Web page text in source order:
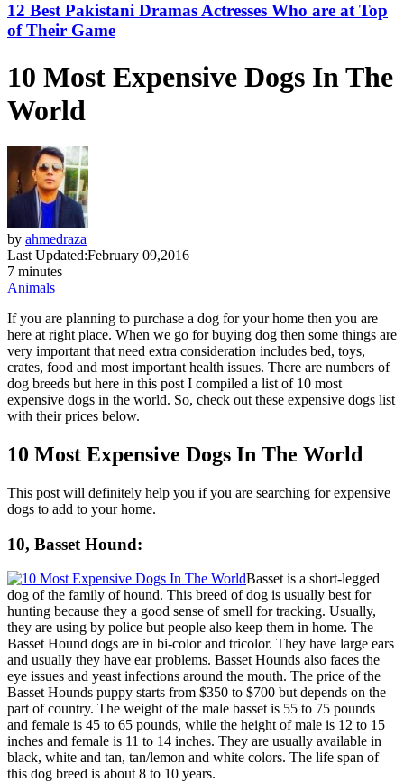
12 Best Pakistani Dramas Actresses Who are at Top
of Their Game
10 Most Expensive Dogs In The
World
by ahmedraza
Last Updated:February 09,2016
7 minutes
Animals
If you are planning to purchase a dog for your home then you are
here at right place. When we go for buying dog then some things are
very important that need extra consideration includes bed, toys,
crates, food and most important health issues. There are numbers of
dog breeds but here in this post I compiled a list of 10 most
expensive dogs in the world. So, check out these expensive dogs list
with their prices below.
10 Most Expensive Dogs In The World
This post will definitely help you if you are searching for expensive
dogs to add to your home.
10, Basset Hound:
Basset is a short-legged
dog of the family of hound. This breed of dog is usually best for
hunting because they a good sense of smell for tracking. Usually,
they are using by police but people also keep them in home. The
Basset Hound dogs are in bi-color and tricolor. They have large ears
and usually they have ear problems. Basset Hounds also faces the
eye issues and yeast infections around the mouth. The price of the
Basset Hounds puppy starts from $350 to $700 but depends on the
part of country. The weight of the male basset is 55 to 75 pounds
and female is 45 to 65 pounds, while the height of male is 12 to 15
inches and female is 11 to 14 inches. They are usually available in
black, white and tan, tan/lemon and white colors. The life span of
this dog breed is about 8 to 10 years.